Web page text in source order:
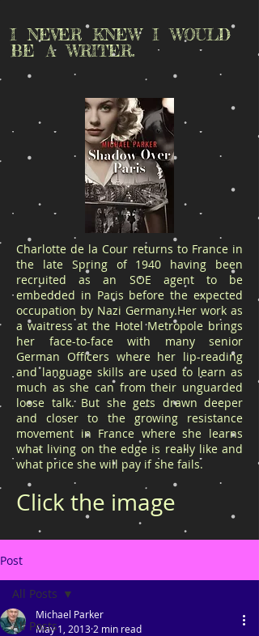
I NEVER KNEW I WOULD
BE A WRITER.
Charlotte de la Cour returns to France in
the late Spring of 1940 having been
recruited as an SOE agent to be
embedded in Paris before the expected
occupation by Nazi Germany.Her work as
a waitress at the Hotel Metropole brings
her face-to-face with many senior
German Officers where her lip-reading
and language skills are used to learn as
much as she can from their unguarded
loose talk. But she gets drawn deeper
and closer to the growing resistance
movement in France where she learns
what living on the edge is really like and
what price she will pay if she fails.
Click the image
Post
All Posts
All Posts
Michael Parker
May 1, 2013 2 min read